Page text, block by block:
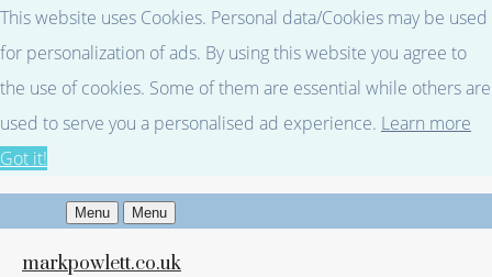
This website uses Cookies. Personal data/Cookies may be used
for personalization of ads. By using this website you agree to
the use of cookies. Some of them are essential while others are
used to serve you a personalised ad experience. Learn more
Got it!
Menu Menu
markpowlett.co.uk